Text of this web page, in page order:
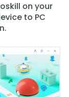
on your
to PC